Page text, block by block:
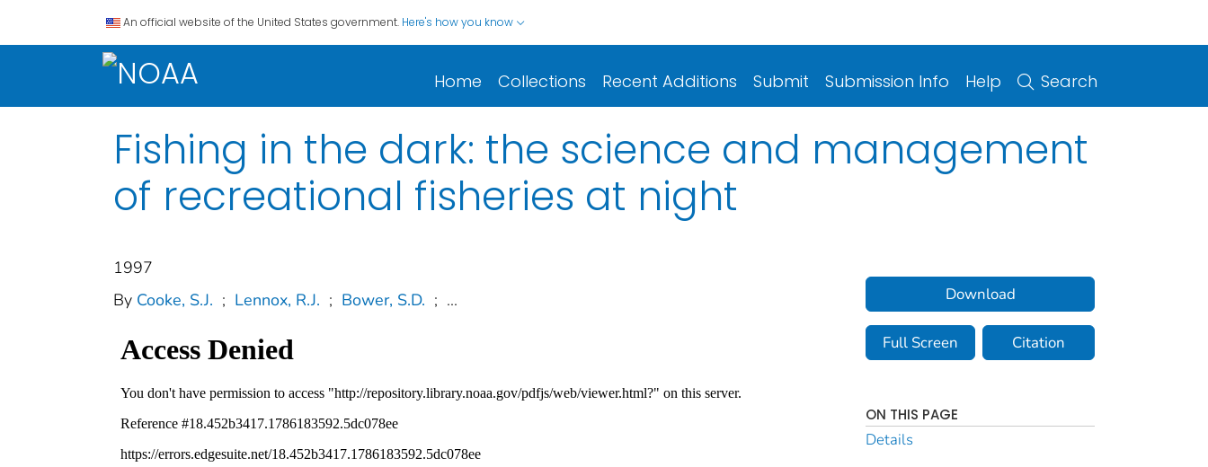
An official website of the United States government. Here's how you know
Home Collections Recent Additions Submit Submission Info Help Search
Fishing in the dark: the science and management
of recreational fisheries at night
1997
By Cooke, S.J. ; Lennox, R.J. ; Bower, S.D. ; ... Download
Full Screen Citation
ON THIS PAGE
Details